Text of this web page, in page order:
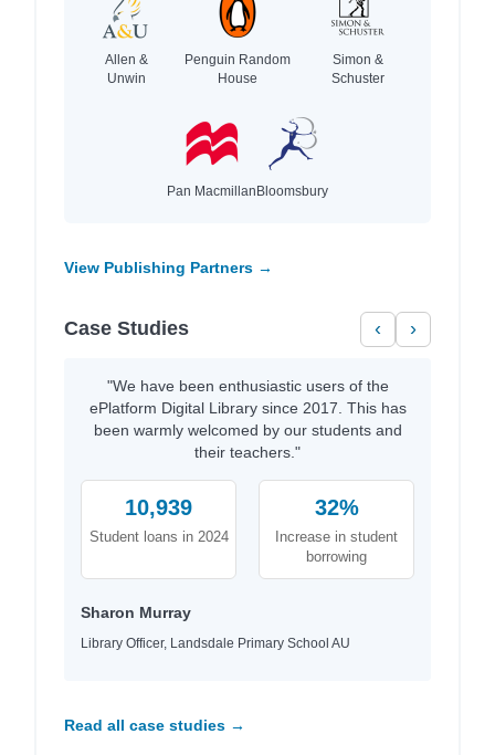
Allen &
Unwin
Penguin Random
House
Simon &
Schuster
Pan MacmillanBloomsbury
View Publishing Partners →
Case Studies ‹ ›
"We have been enthusiastic users of the
ePlatform Digital Library since 2017. This has
been warmly welcomed by our students and
their teachers."
10,939
Student loans in 2024
32%
Increase in student
borrowing
Sharon Murray
Library Officer, Landsdale Primary School AU
Read all case studies →